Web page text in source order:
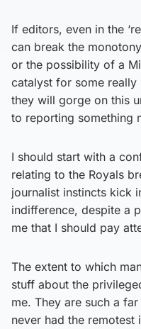
If editors, even in the
can break the
or the possibility of a
catalyst for some really
they will gorge on this
to reporting something
I should start with a
relating to the Royals
journalist instincts kick
indifference, despite a
me that I should pay
The extent to which
stuff about the
me. They are such a
never had the